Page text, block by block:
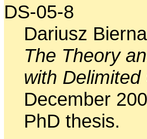
DS-05-8
Dariusz
The Theory
with
December
PhD thesis.